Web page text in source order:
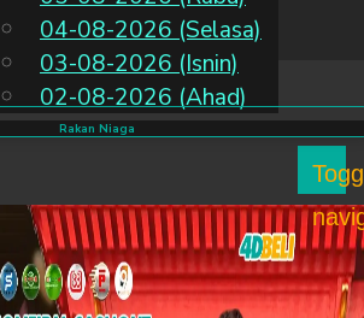
Chinese
Malay
04-08-2026 (Selasa)
03-08-2026 (Isnin)
02-08-2026 (Ahad)
Rakan Niaga